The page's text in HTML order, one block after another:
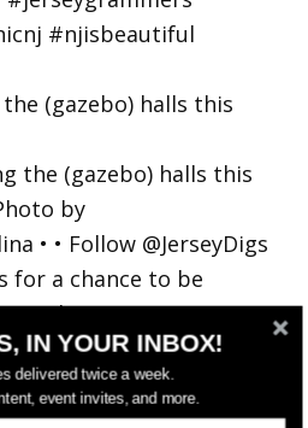
(gazebo) halls this
IN YOUR INBOX!
delivered twice a week.
event invites, and more.